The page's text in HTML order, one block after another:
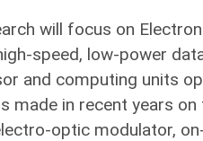
will focus on
speed, low-power
and computing units
made in recent years
optic modulator,